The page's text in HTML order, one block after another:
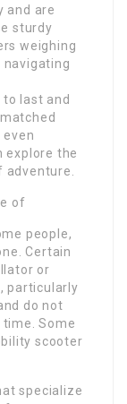
and are
sturdy
weighing
navigating
to last and
explore the
of
people,
Certain
or
particularly
do not
Some
scooter
specialize